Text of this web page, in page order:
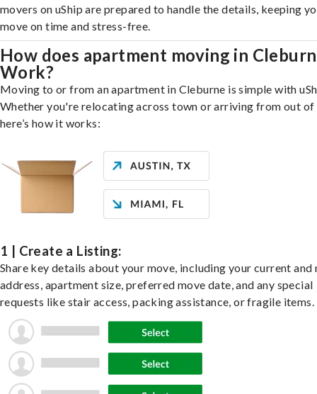
movers on uShip are prepared to handle the details, keeping
move on time and stress-free.
How does apartment moving in
Work?
Moving to or from an apartment in Cleburne is simple with
Whether you're relocating across town or arriving from out of
here’s how it works:
1 | Create a Listing:
Share key details about your move, including your current and
address, apartment size, preferred move date, and any special
requests like stair access, packing assistance, or fragile items.